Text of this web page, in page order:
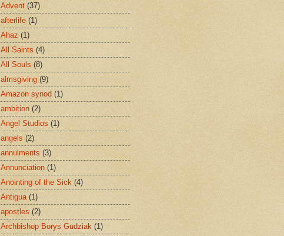
Advent (37)
afterlife (1)
Ahaz (1)
All Saints (4)
All Souls (8)
almsgiving (9)
Amazon synod (1)
ambition (2)
Angel Studios (1)
angels (2)
annulments (3)
Annunciation (1)
Anointing of the Sick (4)
Antigua (1)
apostles (2)
Archbishop Borys Gudziak (1)